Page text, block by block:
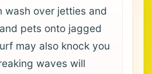
wash over jetties and
pets onto jagged
may also knock you
waves will